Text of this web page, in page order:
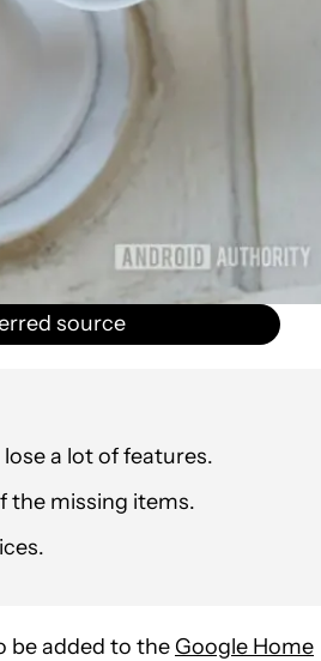
source
a lot of features.
the missing items.
be added to the Google Home